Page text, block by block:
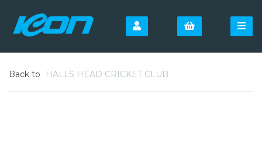
Back to HALLS HEAD CRICKET CLUB